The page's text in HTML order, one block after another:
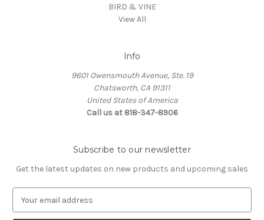
BIRD & VINE
View All
Info
9601 Owensmouth Avenue, Ste. 19
Chatsworth, CA 91311
United States of America
Call us at 818-347-8906
Subscribe to our newsletter
Get the latest updates on new products and upcoming sales